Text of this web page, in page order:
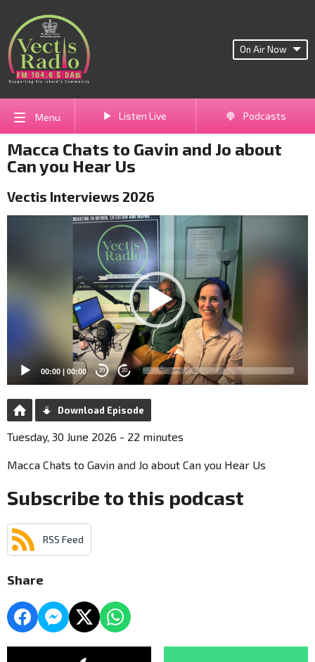
On Air Now
Menu Listen Live Podcasts
Macca Chats to Gavin and Jo about
Can you Hear Us
Vectis Interviews 2026
00:00 | 00:00 20 20
Download Episode
Tuesday, 30 June 2026 - 22 minutes
Macca Chats to Gavin and Jo about Can you Hear Us
Subscribe to this podcast
RSS Feed
Share